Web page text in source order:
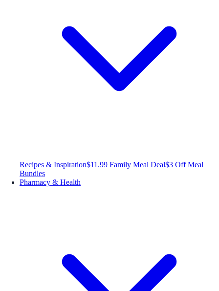
Recipes & Inspiration$11.99 Family Meal Deal$3 Off Meal
Bundles
Pharmacy & Health